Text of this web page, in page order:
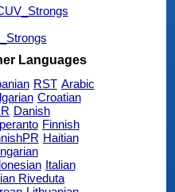
Languages
RST Arabic
Croatian
Danish
Finnish
Haitian
Italian
Riveduta